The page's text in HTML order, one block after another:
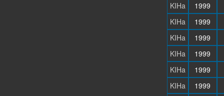
KIHa
1999
KIHa
1999
KIHa
1999
KIHa
1999
KIHa
1999
KIHa
1999